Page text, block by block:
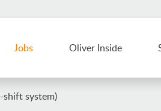
Jobs Oliver Inside
shift system)